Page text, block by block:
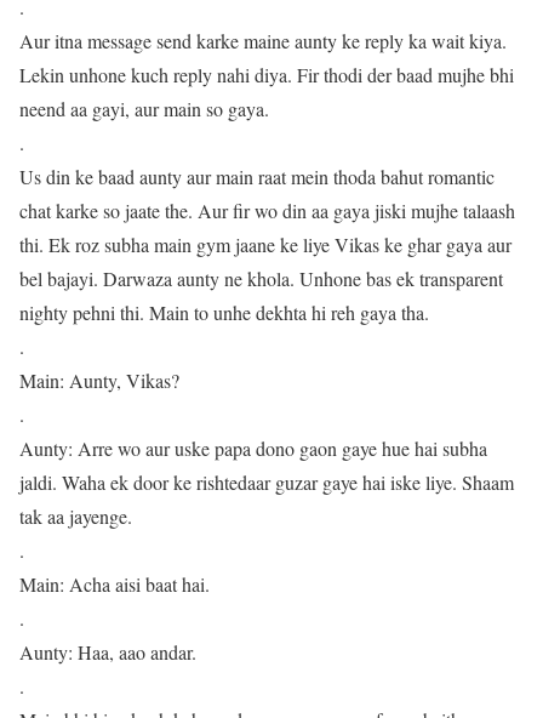
.
Aur itna message send karke maine aunty ke reply ka wait kiya.
Lekin unhone kuch reply nahi diya. Fir thodi der baad mujhe bhi
neend aa gayi, aur main so gaya.
.
Us din ke baad aunty aur main raat mein thoda bahut romantic
chat karke so jaate the. Aur fir wo din aa gaya jiski mujhe talaash
thi. Ek roz subha main gym jaane ke liye Vikas ke ghar gaya aur
bel bajayi. Darwaza aunty ne khola. Unhone bas ek transparent
nighty pehni thi. Main to unhe dekhta hi reh gaya tha.
.
Main: Aunty, Vikas?
.
Aunty: Arre wo aur uske papa dono gaon gaye hue hai subha
jaldi. Waha ek door ke rishtedaar guzar gaye hai iske liye. Shaam
tak aa jayenge.
.
Main: Acha aisi baat hai.
.
Aunty: Haa, aao andar.
.